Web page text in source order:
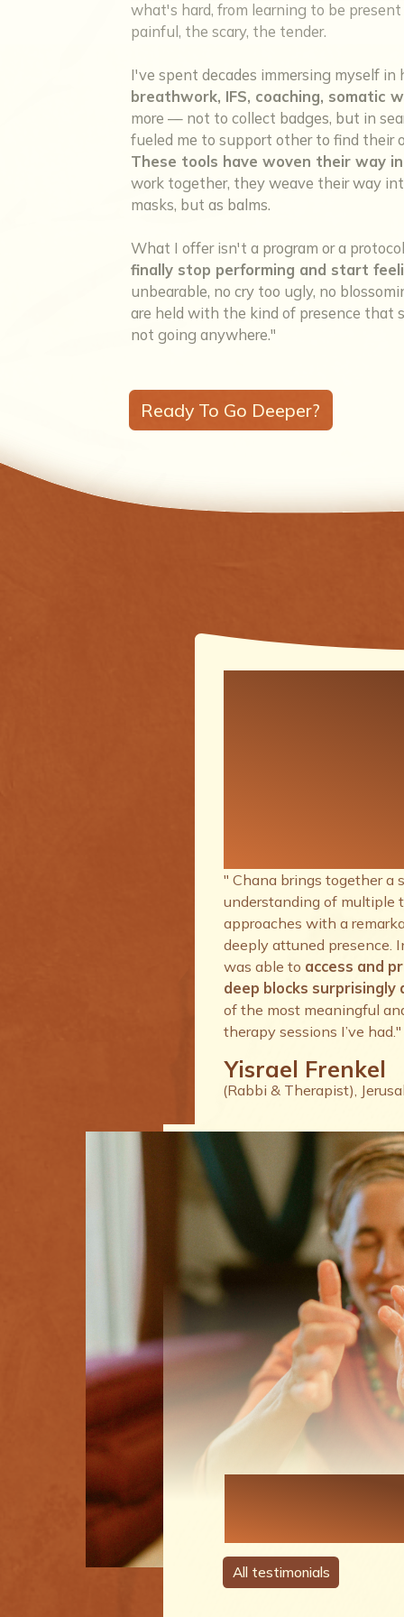
what's hard, from learning to be
painful, the scary, the tender.
I've spent decades immersing myself
breathwork, IFS, coaching, somatic
more — not to collect badges, but in
fueled me to support other to find their
These tools have woven their way
work together, they weave their way
masks, but as balms.
What I offer isn't a program or a
finally stop performing and start
unbearable, no cry too ugly, no
are held with the kind of presence that
not going anywhere."
Ready To Go Deeper?
" Chana brings together a
understanding of multiple
approaches with a
deeply attuned presence.
was able to access and
deep blocks surprisingly
of the most meaningful
therapy sessions I’ve had."
Yisrael Frenkel
(Rabbi & Therapist),
Each
A Story
All testimonials